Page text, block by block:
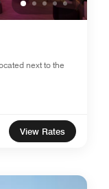
next to the
View Rates